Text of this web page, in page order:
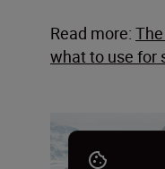
Read more:
what to use for